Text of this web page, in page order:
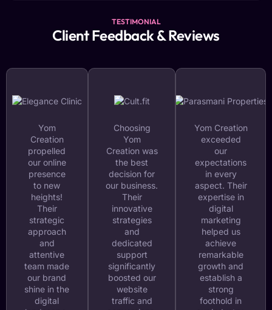
TESTIMONIAL
Client Feedback & Reviews
Yom
Creation
propelled
our online
presence
to new
heights!
Their
strategic
approach
and
attentive
team made
our brand
shine in the
digital
Choosing
Yom
Creation was
the best
decision for
our business.
Their
innovative
strategies
and
dedicated
support
significantly
boosted our
website
traffic and
Yom Creation
exceeded
our
expectations
in every
aspect. Their
expertise in
digital
marketing
helped us
achieve
remarkable
growth and
establish a
strong
foothold in